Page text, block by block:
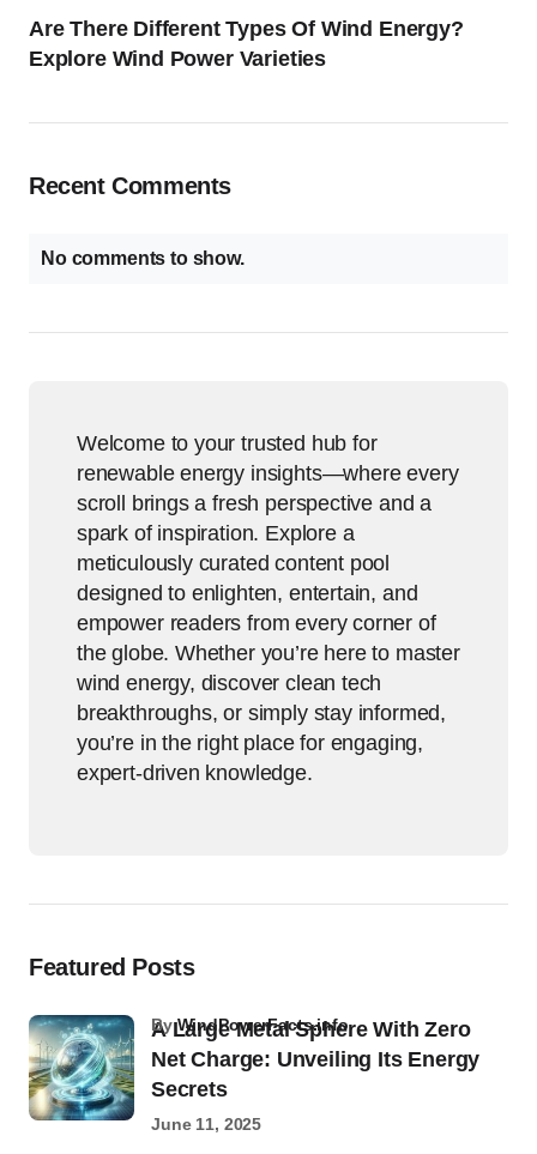
Are There Different Types Of Wind Energy?
Explore Wind Power Varieties
Recent Comments
No comments to show.
Welcome to your trusted hub for
renewable energy insights—where every
scroll brings a fresh perspective and a
spark of inspiration. Explore a
meticulously curated content pool
designed to enlighten, entertain, and
empower readers from every corner of
the globe. Whether you’re here to master
wind energy, discover clean tech
breakthroughs, or simply stay informed,
you’re in the right place for engaging,
expert-driven knowledge.
Featured Posts
A Large Metal Sphere With Zero
Net Charge: Unveiling Its Energy
Secrets
byWindPowerFacts.info
June 11, 2025